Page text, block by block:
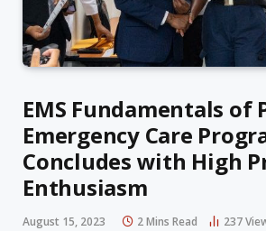
EMS Fundamentals of
Emergency Care
Concludes with High
Enthusiasm
August 15, 2023 2 Mins Read 237